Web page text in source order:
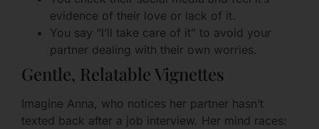
evidence of their love or lack of it.
You say “I’ll take care of it” to avoid your
partner dealing with their own worries.
Gentle, Relatable Vignettes
Imagine Anna, who notices her partner hasn’t
texted back after a job interview. Her mind races: